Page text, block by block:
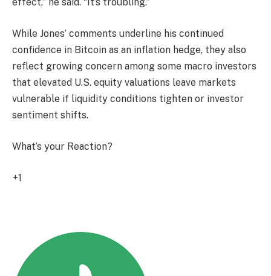
effect,” he said. “It’s troubling.”
While Jones’ comments underline his continued
confidence in Bitcoin as an inflation hedge, they also
reflect growing concern among some macro investors
that elevated U.S. equity valuations leave markets
vulnerable if liquidity conditions tighten or investor
sentiment shifts.
What’s your Reaction?
+1